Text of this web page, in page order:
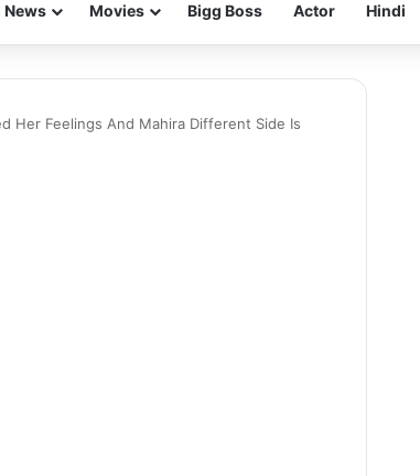
Movies Bigg Boss Actor Hindi
Her Feelings And Mahira Different Side Is